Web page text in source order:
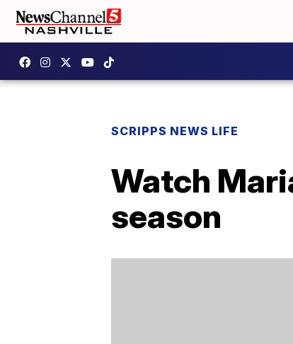
SCRIPPS NEWS LIFE
Watch
season